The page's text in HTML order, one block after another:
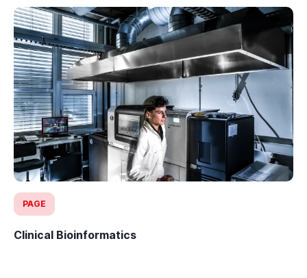
PAGE
Clinical Bioinformatics